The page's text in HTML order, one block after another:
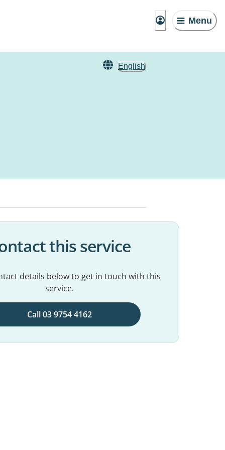
Menu
English
this service
details below to get in touch with this
service.
Call 03 9754 4162